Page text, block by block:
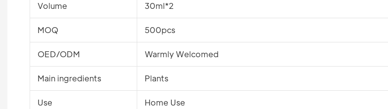
Volume 30ml*2
MOQ 500pcs
OED/ODM Warmly Welcomed
Main ingredients Plants
Use Home Use